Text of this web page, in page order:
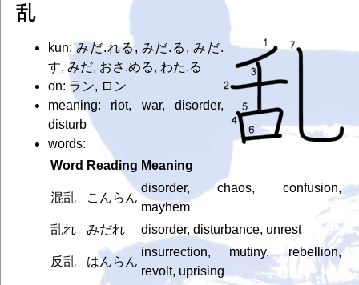
乱
kun: みだ.れる, みだ.る, みだ.
す, みだ, おさ.める, わた.る
on: ラン, ロン
meaning: riot, war, disorder,
disturb
words:
Word Reading Meaning
混乱 こんらん
disorder, chaos, confusion,
mayhem
乱れ
みだれ disorder, disturbance, unrest
反乱 はんらん
insurrection, mutiny, rebellion,
revolt, uprising